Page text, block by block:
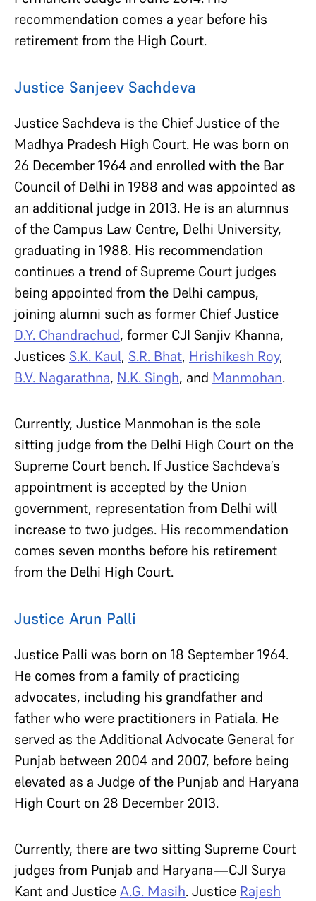
recommendation comes a year before his
retirement from the High Court.
Justice Sanjeev Sachdeva
Justice Sachdeva is the Chief Justice of the
Madhya Pradesh High Court. He was born on
26 December 1964 and enrolled with the Bar
Council of Delhi in 1988 and was appointed as
an additional judge in 2013. He is an alumnus
of the Campus Law Centre, Delhi University,
graduating in 1988. His recommendation
continues a trend of Supreme Court judges
being appointed from the Delhi campus,
joining alumni such as former Chief Justice
D.Y. Chandrachud, former CJI Sanjiv Khanna,
Justices S.K. Kaul, S.R. Bhat, Hrishikesh Roy,
B.V. Nagarathna, N.K. Singh, and Manmohan.
Currently, Justice Manmohan is the sole
sitting judge from the Delhi High Court on the
Supreme Court bench. If Justice Sachdeva’s
appointment is accepted by the Union
government, representation from Delhi will
increase to two judges. His recommendation
comes seven months before his retirement
from the Delhi High Court.
Justice Arun Palli
Justice Palli was born on 18 September 1964.
He comes from a family of practicing
advocates, including his grandfather and
father who were practitioners in Patiala. He
served as the Additional Advocate General for
Punjab between 2004 and 2007, before being
elevated as a Judge of the Punjab and Haryana
High Court on 28 December 2013.
Currently, there are two sitting Supreme Court
judges from Punjab and Haryana—CJI Surya
Kant and JusticeA.G. Masih. Justice Rajesh